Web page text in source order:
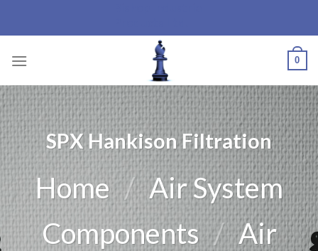
0
SPX Hankison Filtration
Home / Air System
Components / Air